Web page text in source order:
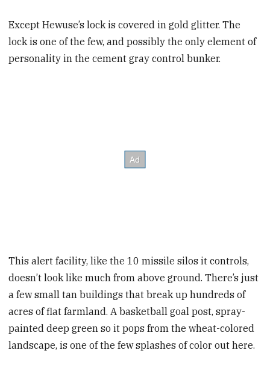
Except Hewuse’s lock is covered in gold glitter. The
lock is one of the few, and possibly the only element of
personality in the cement gray control bunker.
This alert facility, like the 10 missile silos it controls,
doesn’t look like much from above ground. There’s just
a few small tan buildings that break up hundreds of
acres of flat farmland. A basketball goal post, spray-
painted deep green so it pops from the wheat-colored
landscape, is one of the few splashes of color out here.